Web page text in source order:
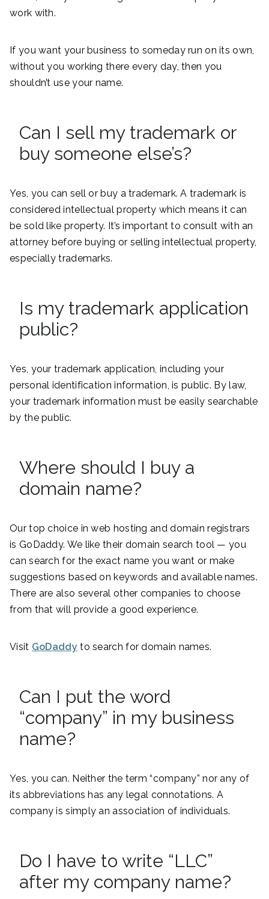
work with.
If you want your business to someday run on its own,
without you working there every day, then you
shouldn’t use your name.
Can I sell my trademark or
buy someone else’s?
Yes, you can sell or buy a trademark. A trademark is
considered intellectual property which means it can
be sold like property. It’s important to consult with an
attorney before buying or selling intellectual property,
especially trademarks.
Is my trademark application
public?
Yes, your trademark application, including your
personal identification information, is public. By law,
your trademark information must be easily searchable
by the public.
Where should I buy a
domain name?
Our top choice in web hosting and domain registrars
is GoDaddy. We like their domain search tool — you
can search for the exact name you want or make
suggestions based on keywords and available names.
There are also several other companies to choose
from that will provide a good experience.
Visit GoDaddy to search for domain names.
Can I put the word
“company” in my business
name?
Yes, you can. Neither the term “company” nor any of
its abbreviations has any legal connotations. A
company is simply an association of individuals.
Do I have to write “LLC”
after my company name?